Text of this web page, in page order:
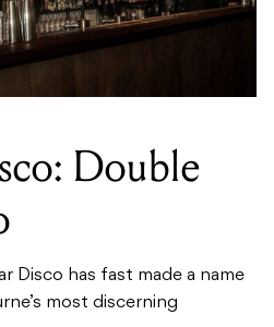
Double
Disco has fast made a name
most discerning